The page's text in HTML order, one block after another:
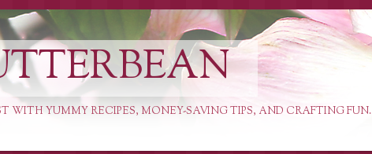
WITH YUMMY RECIPES, MONEY-SAVING TIPS, AND CRAFTING FUN.